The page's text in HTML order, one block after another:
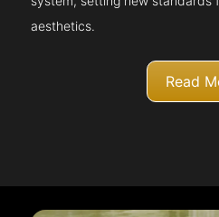
aesthetics.
Read